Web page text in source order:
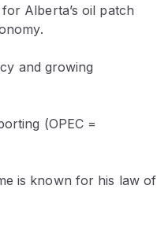
Alberta’s oil patch
and growing
(OPEC =
is known for his law of